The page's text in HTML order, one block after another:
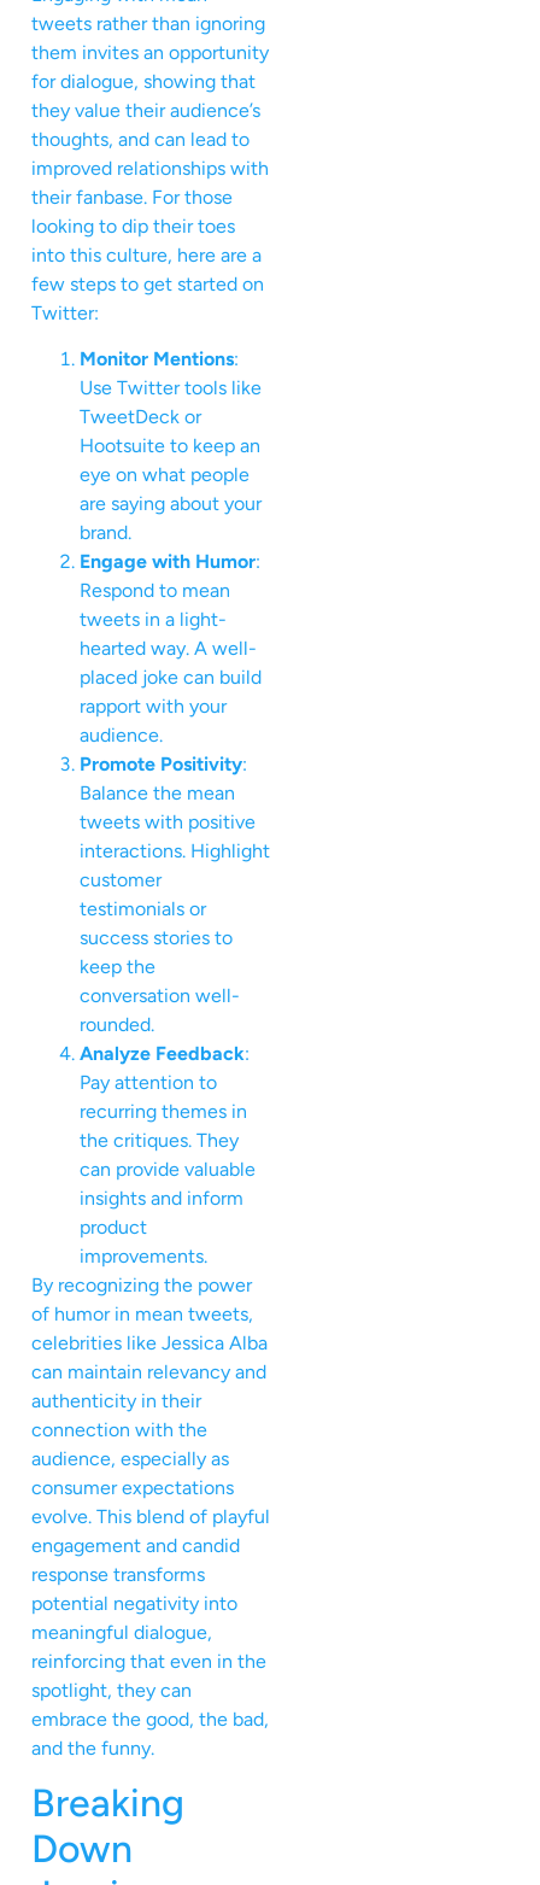
tweets rather than ignoring
them invites an opportunity
for dialogue, showing that
they value their audience’s
thoughts, and can lead to
improved relationships with
their fanbase. For those
looking to dip their toes
into this culture, here are a
few steps to get started on
Twitter:
Monitor Mentions:
Use Twitter tools like
TweetDeck or
Hootsuite to keep an
eye on what people
are saying about your
brand.
Engage with Humor:
Respond to mean
tweets in a light-
hearted way. A well-
placed joke can build
rapport with your
audience.
Promote Positivity:
Balance the mean
tweets with positive
interactions. Highlight
customer
testimonials or
success stories to
keep the
conversation well-
rounded.
Analyze Feedback:
Pay attention to
recurring themes in
the critiques. They
can provide valuable
insights and inform
product
improvements.
By recognizing the power
of humor in mean tweets,
celebrities like Jessica Alba
can maintain relevancy and
authenticity in their
connection with the
audience, especially as
consumer expectations
evolve. This blend of playful
engagement and candid
response transforms
potential negativity into
meaningful dialogue,
reinforcing that even in the
spotlight, they can
embrace the good, the bad,
and the funny.
Breaking
Down